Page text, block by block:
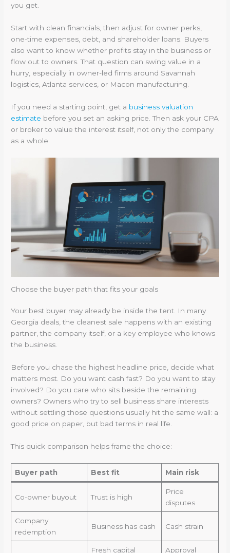
you get.
Start with clean financials, then adjust for owner perks,
one-time expenses, debt, and shareholder loans. Buyers
also want to know whether profits stay in the business or
flow out to owners. That question can swing value in a
hurry, especially in owner-led firms around Savannah
logistics, Atlanta services, or Macon manufacturing.
If you need a starting point, get a business valuation
estimate before you set an asking price. Then ask your CPA
or broker to value the interest itself, not only the company
as a whole.
Choose the buyer path that fits your goals
Your best buyer may already be inside the tent. In many
Georgia deals, the cleanest sale happens with an existing
partner, the company itself, or a key employee who knows
the business.
Before you chase the highest headline price, decide what
matters most. Do you want cash fast? Do you want to stay
involved? Do you care who sits beside the remaining
owners? Owners who try to sell business share interests
without settling those questions usually hit the same wall: a
good price on paper, but bad terms in real life.
This quick comparison helps frame the choice:
Buyer path Best fit Main risk
Co-owner buyout Trust is high
Price
disputes
Company
redemption
Business has cash Cash strain
Fresh capital Approval